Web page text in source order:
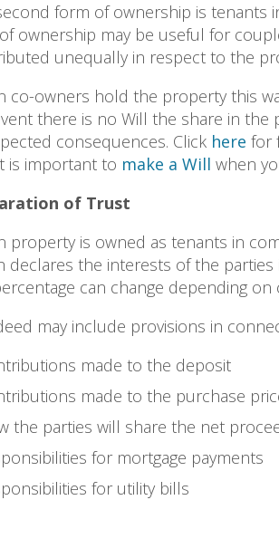
form of ownership is tenants
ownership may be useful for
unequally in respect to the
co-owners hold the property this
there is no Will the share in the
consequences. Click here for
is important to make a Will when
of Trust
property is owned as tenants in
declares the interests of the parties
can change depending
may include provisions in
made to the deposit
made to the purchase
the parties will share the net
for mortgage payments
for utility bills